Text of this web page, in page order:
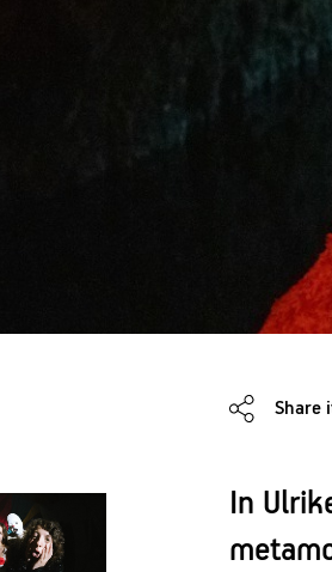
Share
In